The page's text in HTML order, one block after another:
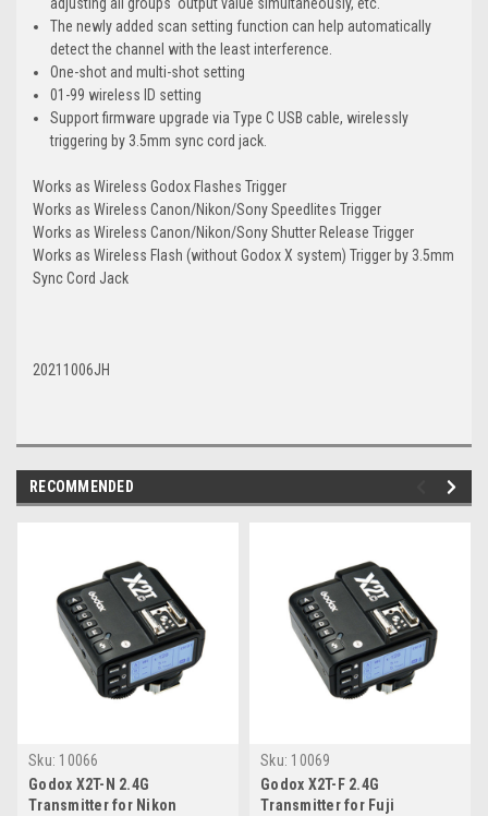
The newly added scan setting function can help automatically
detect the channel with the least interference.
One-shot and multi-shot setting
01-99 wireless ID setting
Support firmware upgrade via Type C USB cable, wirelessly
triggering by 3.5mm sync cord jack.
Works as Wireless Godox Flashes Trigger
Works as Wireless Canon/Nikon/Sony Speedlites Trigger
Works as Wireless Canon/Nikon/Sony Shutter Release Trigger
Works as Wireless Flash (without Godox X system) Trigger by 3.5mm
Sync Cord Jack
20211006JH
RECOMMENDED
Sku: 10066
Godox X2T-N 2.4G
Transmitter for Nikon
Sku: 10069
Godox X2T-F 2.4G
Transmitter for Fuji